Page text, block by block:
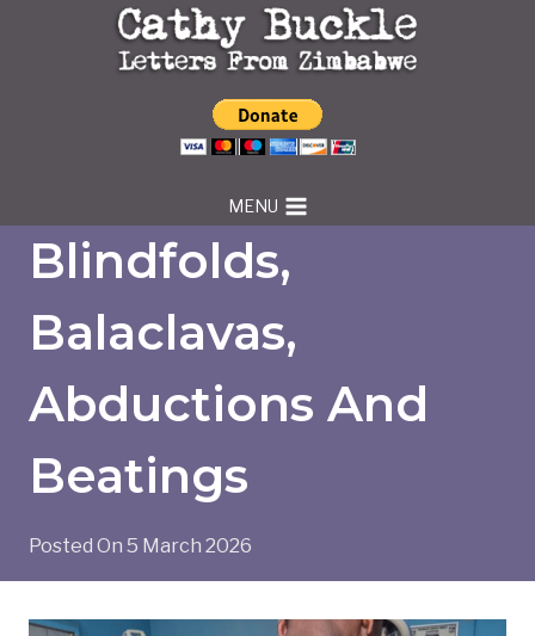
MENU
Blindfolds,
Balaclavas,
Abductions And
Beatings
Posted On 5 March 2026